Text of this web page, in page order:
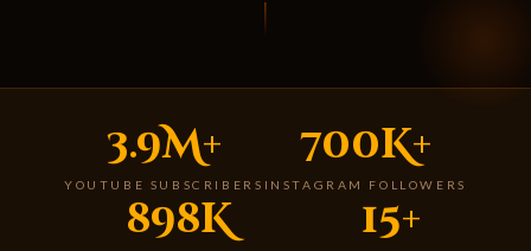
3.9M+
YOUTUBE SUBSCRIBERS
700K+
INSTAGRAM FOLLOWERS
898K 15+